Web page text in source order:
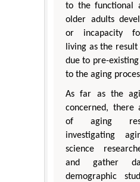
to the functional
older adults
or incapacity
living as the
due to pre-
to the aging
As far as the
concerned, there
of aging
investigating
science
and gather
demographic